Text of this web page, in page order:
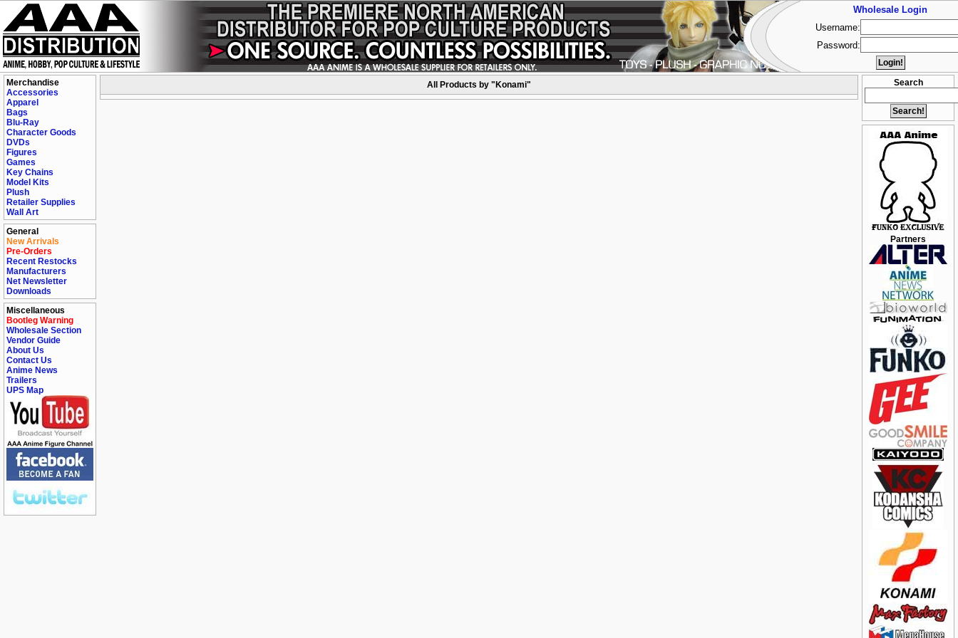
Merchandise
Accessories
Apparel
Bags
Blu-Ray
Character Goods
DVDs
Figures
Games
Key Chains
Model Kits
Plush
Retailer Supplies
Wall Art
General
New Arrivals
Pre-Orders
Recent Restocks
Manufacturers
Net Newsletter
Downloads
Miscellaneous
Bootleg Warning
Wholesale Section
Vendor Guide
About Us
Contact Us
Anime News
Trailers
UPS Map
Search
Partners
All Products by "Konami"
Wholesale Login
Username:
Password: